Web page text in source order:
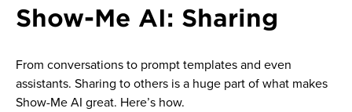
Show-Me AI: Sharing
From conversations to prompt templates and even
assistants. Sharing to others is a huge part of what makes
Show-Me AI great. Here’s how.